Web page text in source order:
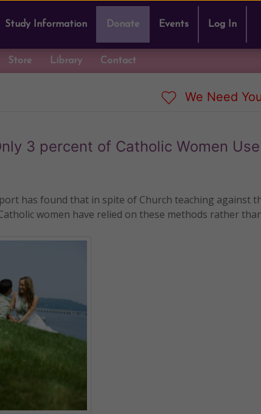
Study Information Donate Events Log In
Store Library Contact
We Need
3 percent of Catholic Women
has found that in spite of Church teaching against
women have relied on these methods rather